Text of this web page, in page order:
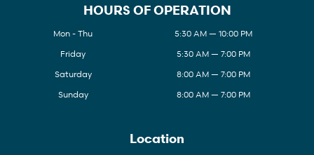
HOURS OF OPERATION
Mon - Thu
5:30 AM — 10:00 PM
Friday
5:30 AM — 7:00 PM
Saturday
8:00 AM — 7:00 PM
Sunday
8:00 AM — 7:00 PM
Location